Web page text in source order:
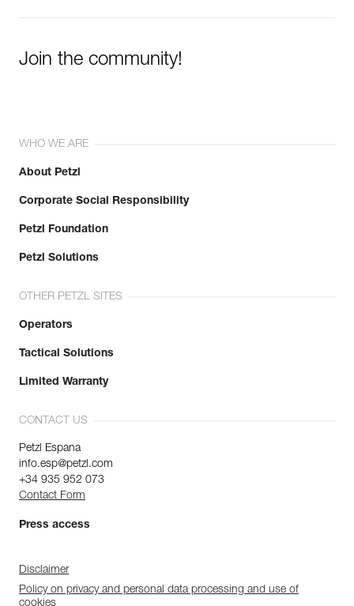
Join the community!
WHO WE ARE
About Petzl
Corporate Social Responsibility
Petzl Foundation
Petzl Solutions
OTHER PETZL SITES
Operators
Tactical Solutions
Limited Warranty
CONTACT US
Petzl Espana
info.esp@petzl.com
+34 935 952 073
Contact Form
Press access
Disclaimer
Policy on privacy and personal data processing and use of
cookies